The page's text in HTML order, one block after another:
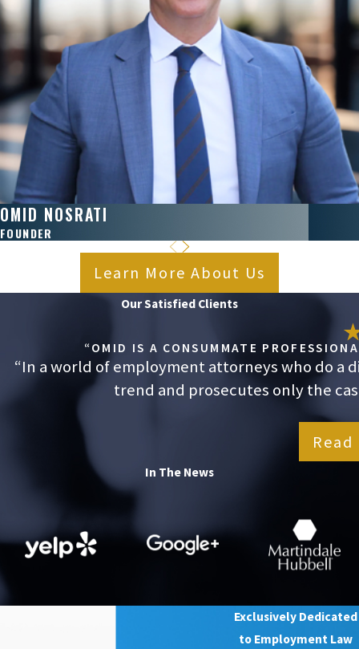
OMID NOSRATI
FOUNDER
Learn More About Us
Our Satisfied Clients
“OMID IS A CONSUMMATE
“In a world of employment attorneys who do a
trend and prosecutes only the
In The News
Exclusively Dedicated
to Employment Law